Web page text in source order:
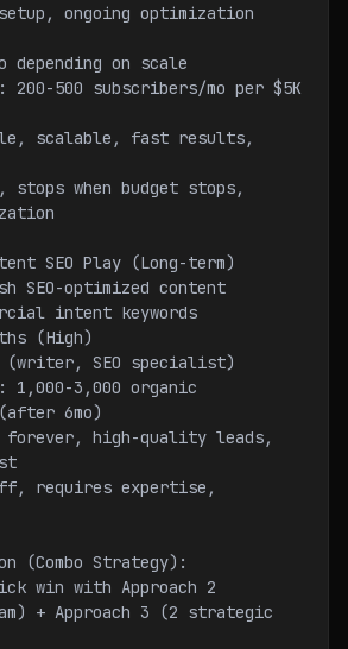
ongoing optimization
depending on scale
200-500 subscribers/mo per $5K
scalable, fast results,
stops when budget stops,
SEO Play (Long-term)
SEO-optimized content
intent keywords
(High)
(writer, SEO specialist)
1,000-3,000 organic
6mo)
forever, high-quality leads,
requires expertise,
(Combo Strategy):
win with Approach 2
+ Approach 3 (2 strategic